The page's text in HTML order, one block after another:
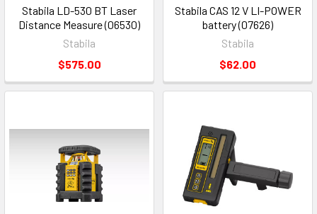
Stabila LD-530 BT Laser
Distance Measure (06530)
Stabila
$575.00
Stabila CAS 12 V LI-POWER
battery (07626)
Stabila
$62.00